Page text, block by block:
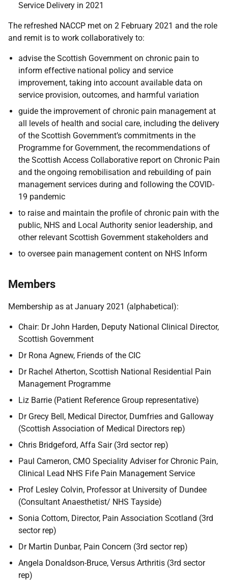
Service Delivery in 2021
The refreshed NACCP met on 2 February 2021 and the role
and remit is to work collaboratively to:
advise the Scottish Government on chronic pain to
inform effective national policy and service
improvement, taking into account available data on
service provision, outcomes, and harmful variation
guide the improvement of chronic pain management at
all levels of health and social care, including the delivery
of the Scottish Government’s commitments in the
Programme for Government, the recommendations of
the Scottish Access Collaborative report on Chronic Pain
and the ongoing remobilisation and rebuilding of pain
management services during and following the COVID-
19 pandemic
to raise and maintain the profile of chronic pain with the
public, NHS and Local Authority senior leadership, and
other relevant Scottish Government stakeholders and
to oversee pain management content on NHS Inform
Members
Membership as at January 2021 (alphabetical):
Chair: Dr John Harden, Deputy National Clinical Director,
Scottish Government
Dr Rona Agnew, Friends of the CIC
Dr Rachel Atherton, Scottish National Residential Pain
Management Programme
Liz Barrie (Patient Reference Group representative)
Dr Grecy Bell, Medical Director, Dumfries and Galloway
(Scottish Association of Medical Directors rep)
Chris Bridgeford, Affa Sair (3rd sector rep)
Paul Cameron, CMO Speciality Adviser for Chronic Pain,
Clinical Lead NHS Fife Pain Management Service
Prof Lesley Colvin, Professor at University of Dundee
(Consultant Anaesthetist/ NHS Tayside)
Sonia Cottom, Director, Pain Association Scotland (3rd
sector rep)
Dr Martin Dunbar, Pain Concern (3rd sector rep)
Angela Donaldson-Bruce, Versus Arthritis (3rd sector
rep)